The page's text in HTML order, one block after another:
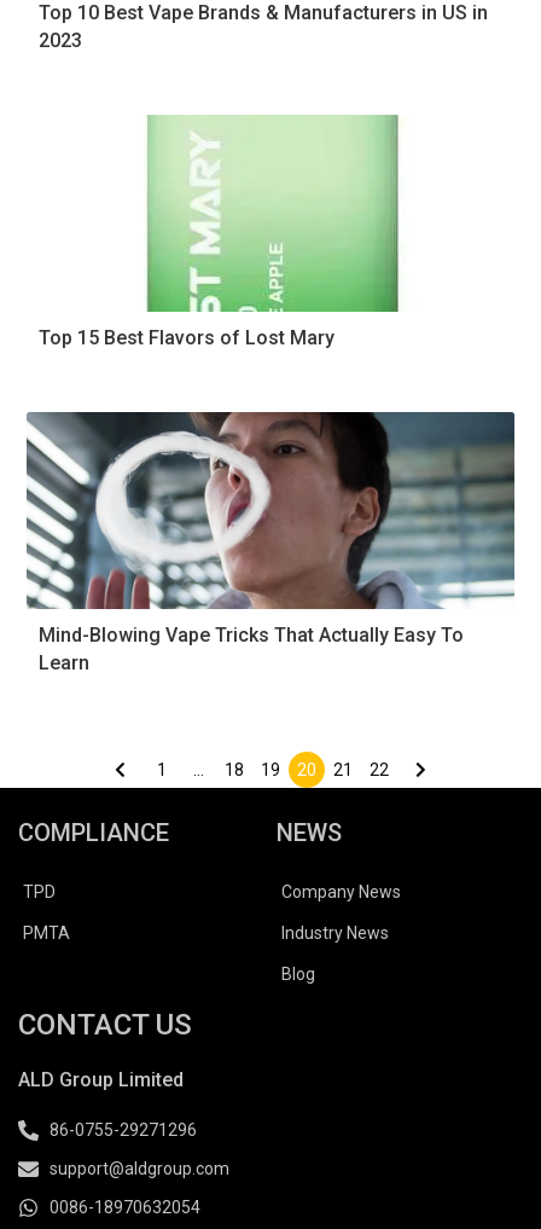
Top 10 Best Vape Brands & Manufacturers in US in
2023
Top 15 Best Flavors of Lost Mary
Mind-Blowing Vape Tricks That Actually Easy To
Learn
pagination
1 … 18 19 20 21 22
COMPLIANCE
TPD
PMTA
NEWS
Company News
Industry News
Blog
CONTACT US
ALD Group Limited
86-0755-29271296
support@aldgroup.com
0086-18970632054